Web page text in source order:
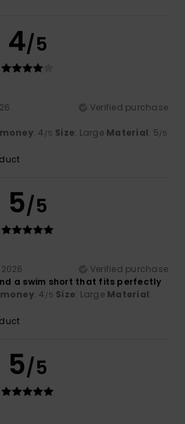
4/5
Verified purchase
: 4 /5 Size: Large Material: 5/5
5/5
Verified purchase
a swim short that fits perfectly
: 4 /5 Size: Large Material:
5/5